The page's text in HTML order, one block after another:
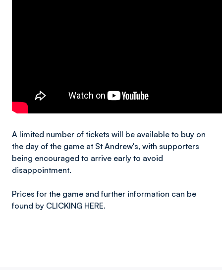
A limited number of tickets will be available to buy on
the day of the game at St Andrew's, with supporters
being encouraged to arrive early to avoid
disappointment.
Prices for the game and further information can be
found by CLICKING HERE.